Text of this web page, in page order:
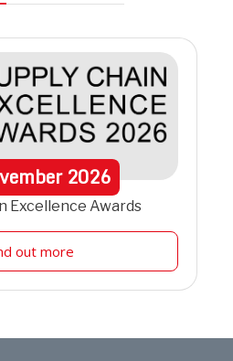
2026
Excellence Awards
out more